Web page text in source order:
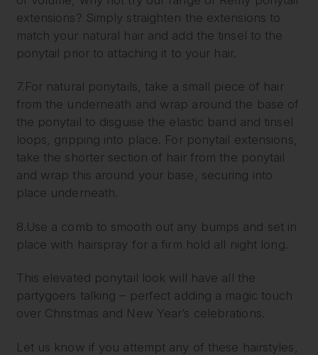
extensions? Simply straighten the extensions to
match your natural hair and add the tinsel to the
ponytail prior to attaching it to your hair.
7.For natural ponytails, take a small piece of hair
from the underneath and wrap around the base of
the ponytail to disguise the elastic band and tinsel
loops, gripping into place. For ponytail extensions,
take the shorter section of hair from the ponytail
and wrap this around your base, securing into
place underneath.
8.Use a comb to smooth out any bumps and set in
place with hairspray for a firm hold all night long.
This elevated ponytail look will have all the
partygoers talking – perfect adding a magic touch
over Christmas and New Year’s celebrations.
Let us know if you attempt any of these hairstyles,